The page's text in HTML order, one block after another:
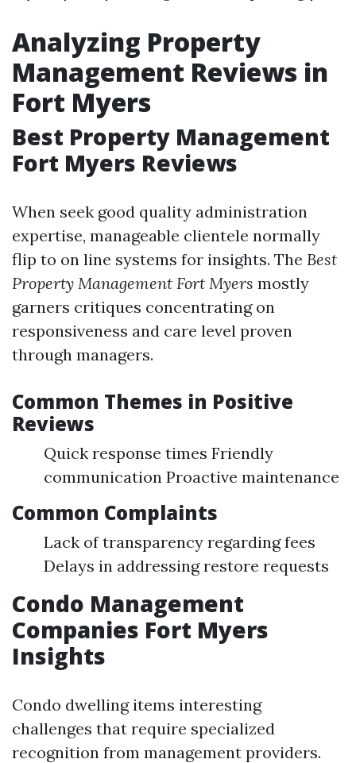
Analyzing Property
Management Reviews in
Fort Myers
Best Property Management
Fort Myers Reviews
When seek good quality administration
expertise, manageable clientele normally
flip to on line systems for insights. The Best
Property Management Fort Myers mostly
garners critiques concentrating on
responsiveness and care level proven
through managers.
Common Themes in Positive
Reviews
Quick response times Friendly
communication Proactive maintenance
Common Complaints
Lack of transparency regarding fees
Delays in addressing restore requests
Condo Management
Companies Fort Myers
Insights
Condo dwelling items interesting
challenges that require specialized
recognition from management providers.